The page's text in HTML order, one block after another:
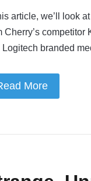
article, we’ll look
Cherry’s
Logitech branded
More